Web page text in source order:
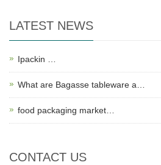
LATEST NEWS
Ipackin …
What are Bagasse tableware a…
food packaging market…
CONTACT US